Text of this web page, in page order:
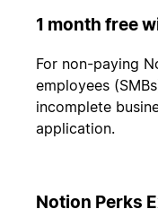
1 month free
For non-paying
employees
incomplete
application.
Notion Perks